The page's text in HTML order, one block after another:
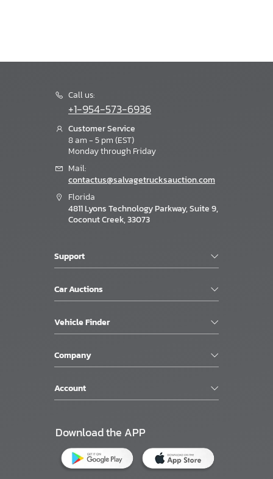
Call us:
+1-954-573-6936
Customer Service
8 am - 5 pm (EST)
Monday through Friday
Mail:
contactus@salvagetrucksauction.com
Florida
4811 Lyons Technology Parkway, Suite 9,
Coconut Creek, 33073
Support
Car Auctions
Vehicle Finder
Company
Account
Download the APP